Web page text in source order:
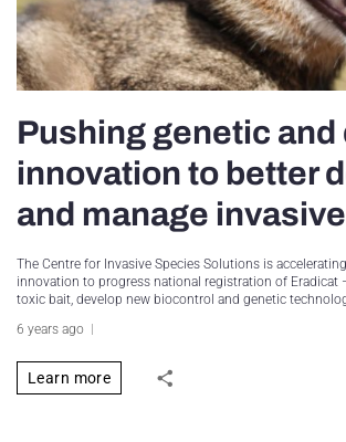
Pushing genetic and
innovation to better
and manage
The Centre for Invasive Species Solutions is
innovation to progress national registration of Eradicat
toxic bait, develop new biocontrol and genetic
6 years ago
Learn more